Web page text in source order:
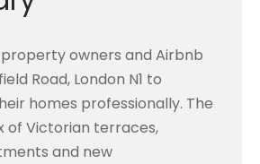
owners and Airbnb
Road, London N1 to
homes professionally. The
of Victorian terraces,
and new